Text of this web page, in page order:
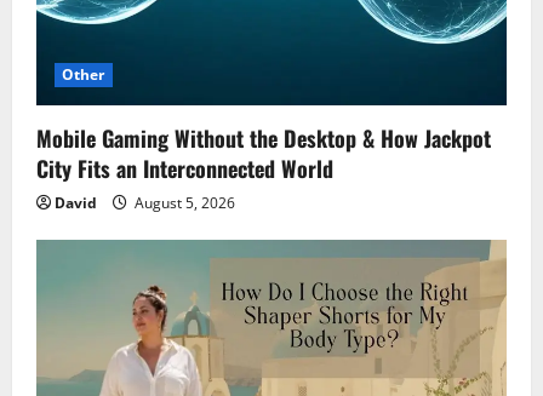
Other
Mobile Gaming Without the Desktop & How Jackpot
City Fits an Interconnected World
David August 5, 2026